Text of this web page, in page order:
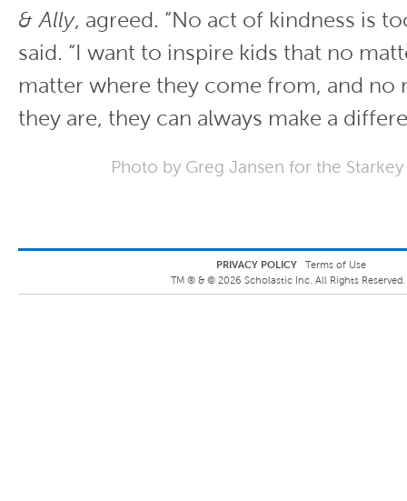
& Ally, agreed. “No act of kindness is
said. “I want to inspire kids that no
matter where they come from, and no
they are, they can always make a
Photo by Greg Jansen for the
PRIVACY POLICY
Terms of Use
TM ® & © 2026 Scholastic Inc. All Rights Reserved.